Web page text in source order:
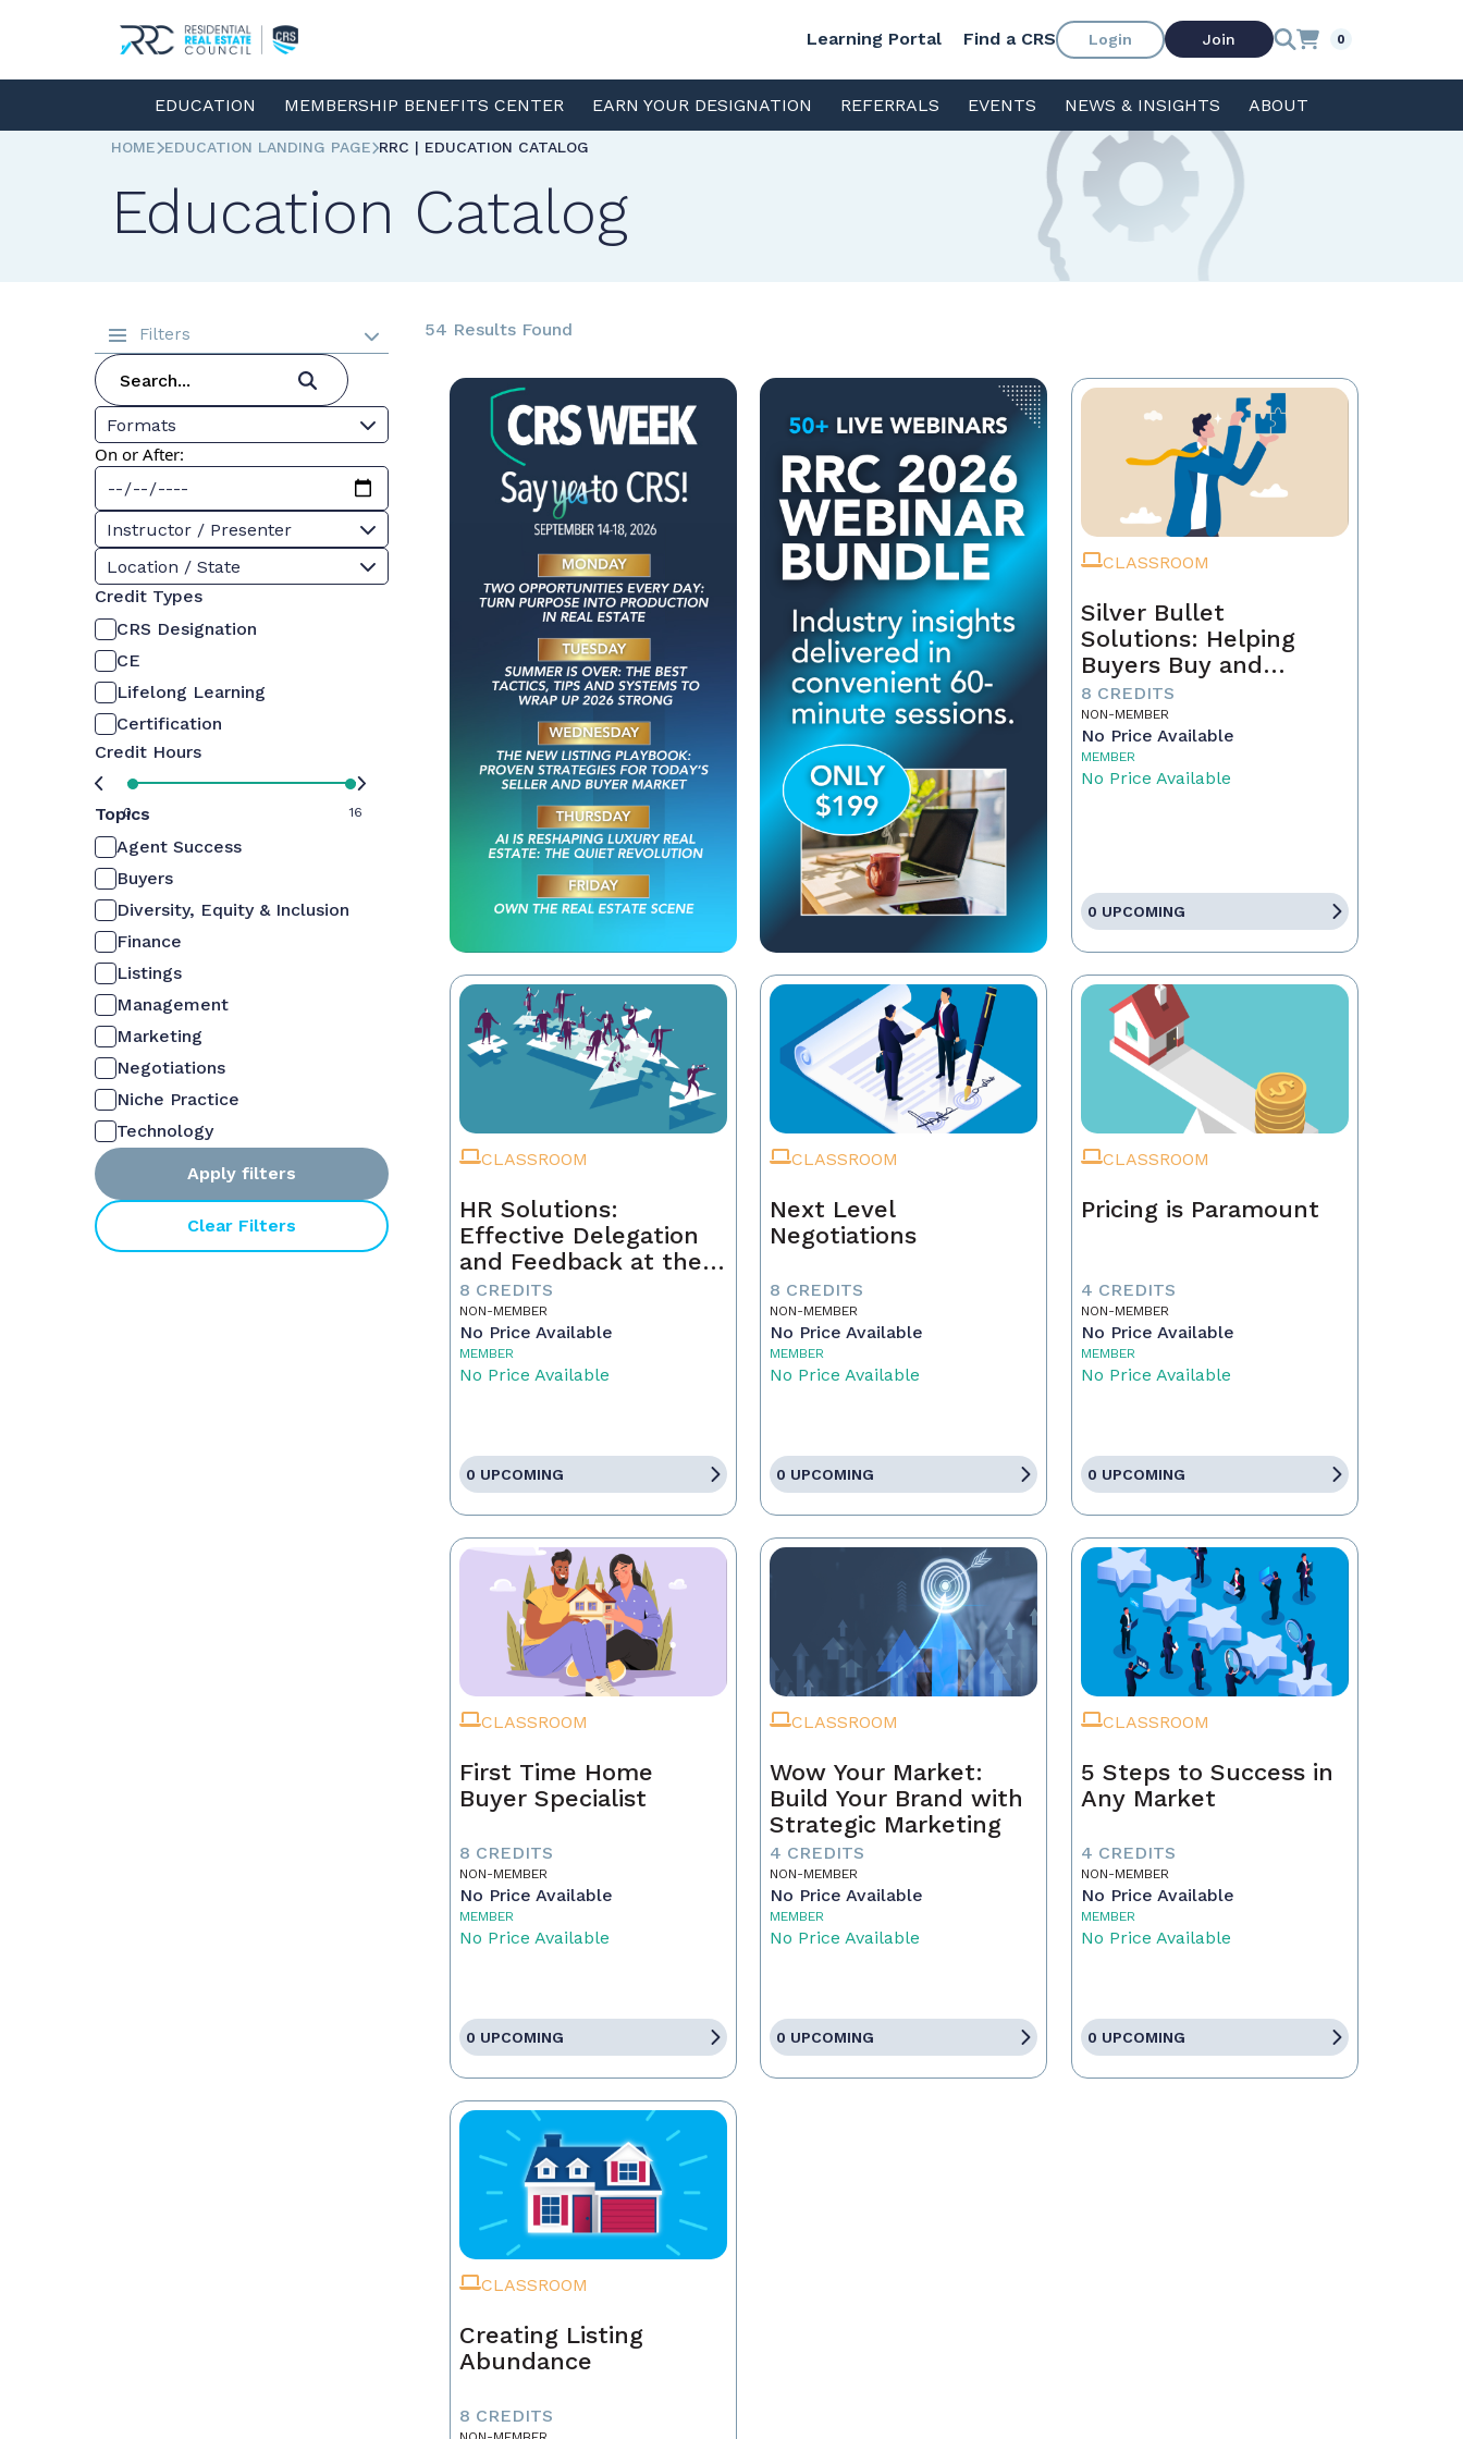
Learning Portal Find a CRS Login Join 0
EDUCATION MEMBERSHIP BENEFITS CENTER EARN YOUR DESIGNATION REFERRALS EVENTS NEWS & INSIGHTS ABOUT
HOME EDUCATION LANDING PAGE RRC | EDUCATION CATALOG
Education Catalog
Filters
Formats
On or After:
Instructor / Presenter
Location / State
Credit Types
CRS Designation
CE
Lifelong Learning
Certification
Credit Hours
0 16
Topics
Agent Success
Buyers
Diversity, Equity & Inclusion
Finance
Listings
Management
Marketing
Negotiations
Niche Practice
Technology
Apply filters
Clear Filters
54 Results Found
CLASSROOM
Silver Bullet
Solutions: Helping
Buyers Buy and
Sellers Sell
8 CREDITS
NON-MEMBER
No Price Available
MEMBER
No Price Available
0 UPCOMING
CLASSROOM
HR Solutions:
Effective Delegation
and Feedback at the
Next Level
8 CREDITS
NON-MEMBER
No Price Available
MEMBER
No Price Available
0 UPCOMING
CLASSROOM
Next Level
Negotiations
8 CREDITS
NON-MEMBER
No Price Available
MEMBER
No Price Available
0 UPCOMING
CLASSROOM
Pricing is Paramount
4 CREDITS
NON-MEMBER
No Price Available
MEMBER
No Price Available
0 UPCOMING
CLASSROOM
First Time Home
Buyer Specialist
8 CREDITS
NON-MEMBER
No Price Available
MEMBER
No Price Available
0 UPCOMING
CLASSROOM
Wow Your Market:
Build Your Brand with
Strategic Marketing
4 CREDITS
NON-MEMBER
No Price Available
MEMBER
No Price Available
0 UPCOMING
CLASSROOM
5 Steps to Success in
Any Market
4 CREDITS
NON-MEMBER
No Price Available
MEMBER
No Price Available
0 UPCOMING
CLASSROOM
Creating Listing
Abundance
8 CREDITS